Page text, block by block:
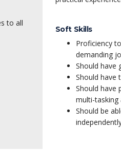
to all
Soft Skills
Proficiency
demanding
Should have
Should have
Should have
multi-tasking
Should be